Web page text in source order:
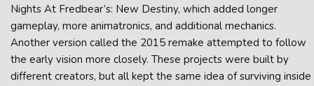
Nights At Fredbear’s: New Destiny, which added longer
gameplay, more animatronics, and additional mechanics.
Another version called the 2015 remake attempted to follow
the early vision more closely. These projects were built by
different creators, but all kept the same idea of surviving inside